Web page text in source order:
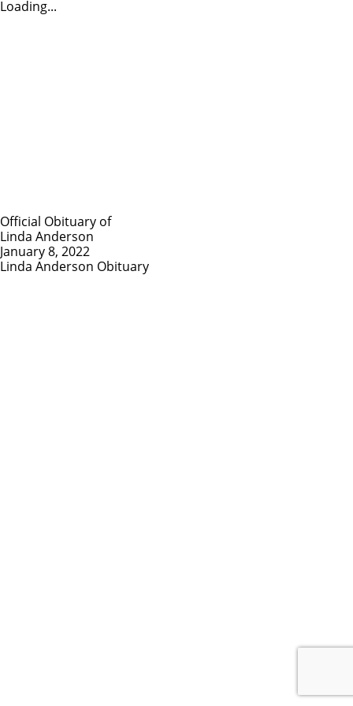
Loading...
Official Obituary of
Linda Anderson
January 8, 2022
Linda Anderson Obituary